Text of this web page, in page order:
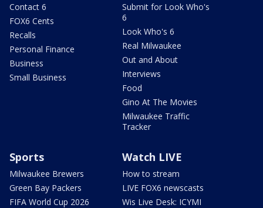
Contact 6
FOX6 Cents
Recalls
Personal Finance
Business
Small Business
Submit for Look Who's
6
Look Who's 6
Real Milwaukee
Out and About
Interviews
Food
Gino At The Movies
Milwaukee Traffic
Tracker
Sports
Milwaukee Brewers
Green Bay Packers
FIFA World Cup 2026
Watch LIVE
How to stream
LIVE FOX6 newscasts
Wis Live Desk: ICYMI